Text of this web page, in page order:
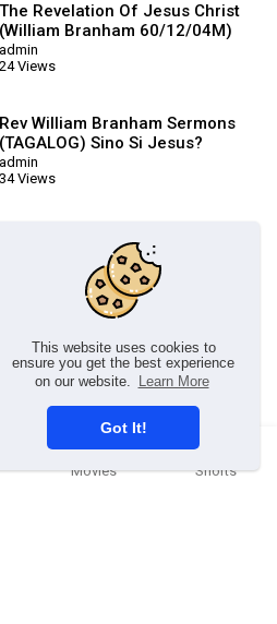
This website uses cookies to
ensure you get the best experience
on our website.
Learn More
Got It!
The Revelation Of Jesus Christ
(William Branham 60/12/04M)
admin
24 Views
Rev William Branham Sermons
(TAGALOG) Sino Si Jesus?
admin
34 Views
All rights reserved.
Movies Shorts